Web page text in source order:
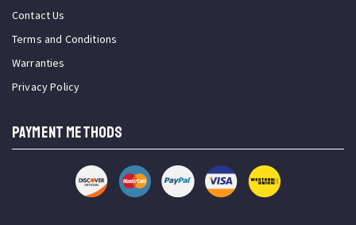
Contact Us
Terms and Conditions
Warranties
Privacy Policy
PAYMENT METHODS